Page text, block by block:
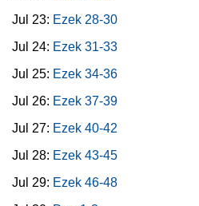
Jul 23: Ezek 28-30
Jul 24: Ezek 31-33
Jul 25: Ezek 34-36
Jul 26: Ezek 37-39
Jul 27: Ezek 40-42
Jul 28: Ezek 43-45
Jul 29: Ezek 46-48